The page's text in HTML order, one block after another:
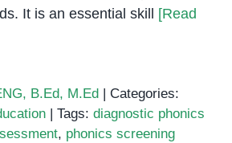
It is an essential skill [Read
B.Ed, M.Ed
Categories:
Tags: diagnostic phonics
, phonics screening